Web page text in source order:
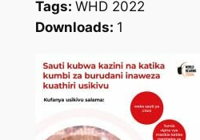
Tags: WHD 2022
Downloads: 1